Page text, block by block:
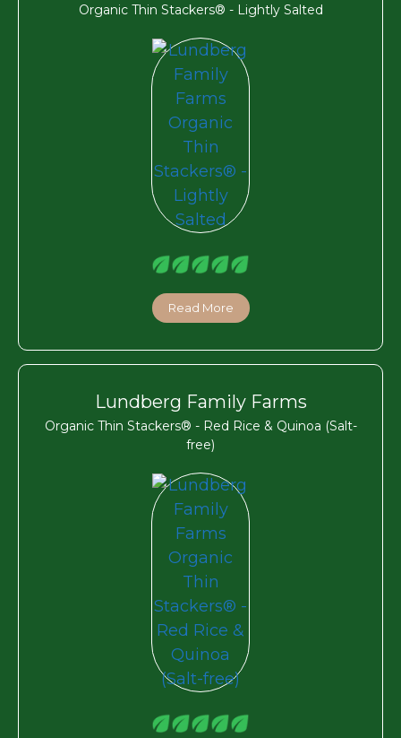
Organic Thin Stackers® - Lightly Salted
Read More
Lundberg Family Farms
Organic Thin Stackers® - Red Rice & Quinoa (Salt-
free)